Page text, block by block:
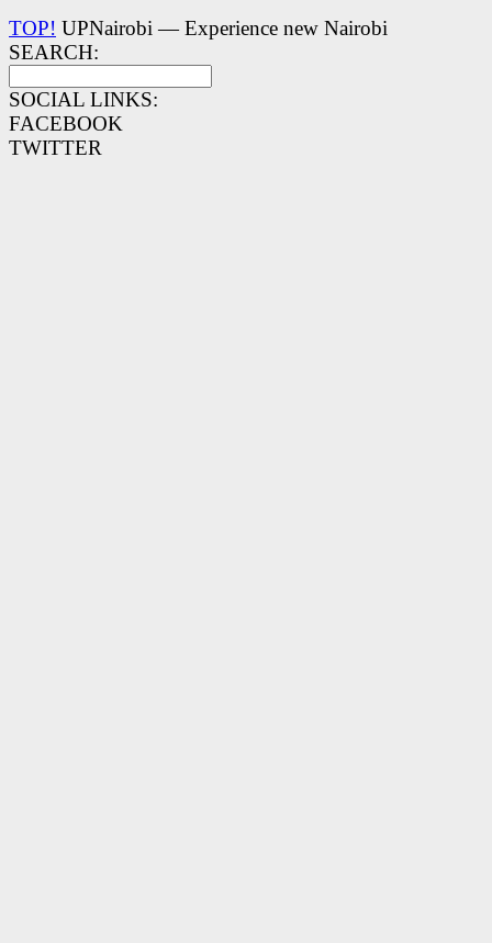
TOP! UPNairobi — Experience new Nairobi
SEARCH:
SOCIAL LINKS:
FACEBOOK
TWITTER